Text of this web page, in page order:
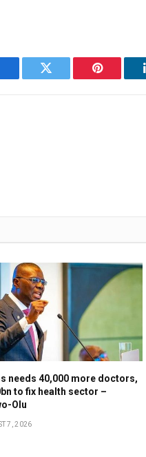
Twitter Pinterest
needs 40,000 more doctors,
to fix health sector –
Olu
7, 2026